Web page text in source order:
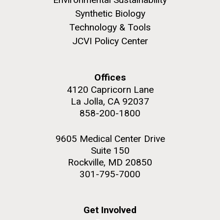
Credit: J. Craig Venter Institute
Hi-res (5100x6600)
Hi-res (2648x3530)
Synthetic Biology
Technology & Tools
JCVI Policy Center
Offices
4120 Capricorn Lane
La Jolla, CA 92037
858-200-1800
9605 Medical Center Drive
Suite 150
Rockville, MD 20850
301-795-7000
Get Involved